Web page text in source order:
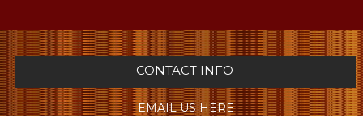
CONTACT INFO
EMAIL US HERE